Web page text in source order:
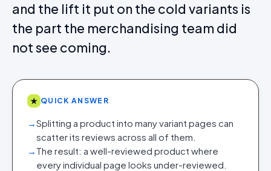
and the lift it put on the cold variants is
the part the merchandising team did
not see coming.
★ QUICK ANSWER
→Splitting a product into many variant pages can
scatter its reviews across all of them.
→ The result: a well-reviewed product where
every individual page looks under-reviewed.